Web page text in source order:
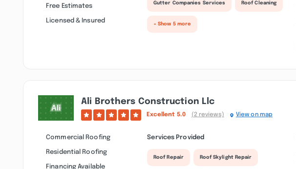
Free Estimates
Licensed & Insured
Gutter Companies Services Roof Cleaning
+ Show 5 more
Ali Brothers Construction Llc
Excellent 5.0 (2 reviews) View on map
Commercial Roofing
Residential Roofing
Financing Available
Services Provided
Roof Repair Roof Skylight Repair